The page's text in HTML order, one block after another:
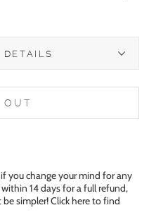
DETAILS
OUT
you change your mind for any
14 days for a full refund,
simpler! Click here to find